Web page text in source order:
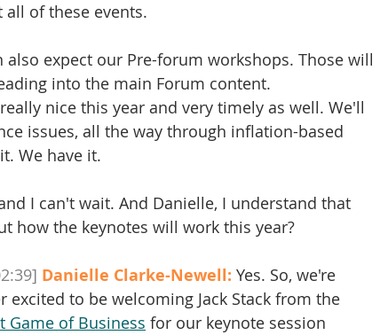
of these events.
also expect our Pre-forum workshops. Those will
into the main Forum content.
nice this year and very timely as well. We'll
issues, all the way through inflation-based
We have it.
I can't wait. And Danielle, I understand that
how the keynotes will work this year?
Danielle Clarke-Newell: Yes. So, we're
excited to be welcoming Jack Stack from the
Game of Business for our keynote session